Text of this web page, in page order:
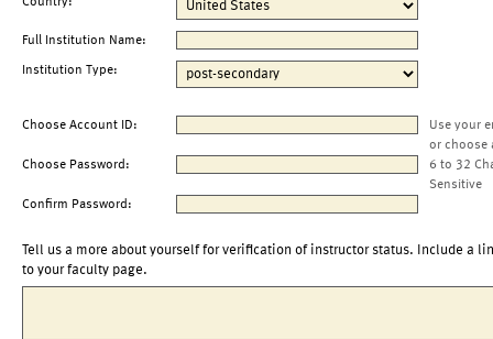
Full Institution Name:
Institution Type:
Choose Account ID:
Use your
or choose
Choose Password:
6 to 32
Sensitive
Confirm Password:
Tell us a more about yourself for verification of instructor status. Include a
to your faculty page.